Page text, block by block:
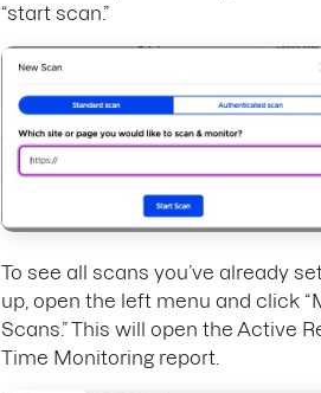
“start scan.”
To see all scans you’ve already
up, open the left menu and click
Scans.” This will open the Active
Time Monitoring report.